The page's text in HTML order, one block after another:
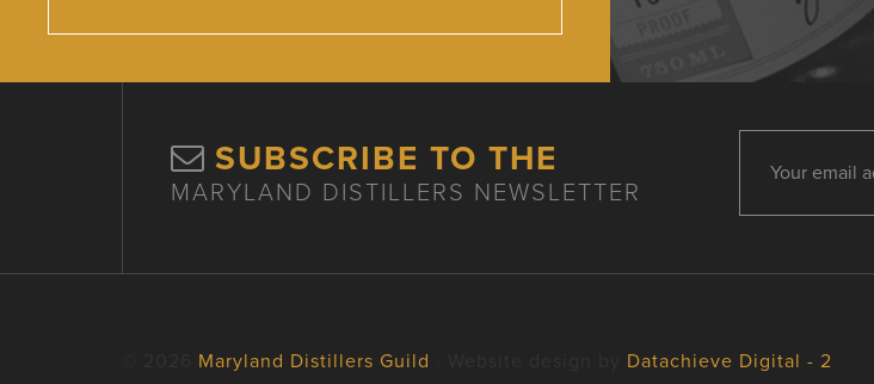
SUBSCRIBE TO THE
MARYLAND DISTILLERS NEWSLETTER
Maryland Distillers Guild Datachieve Digital - 2